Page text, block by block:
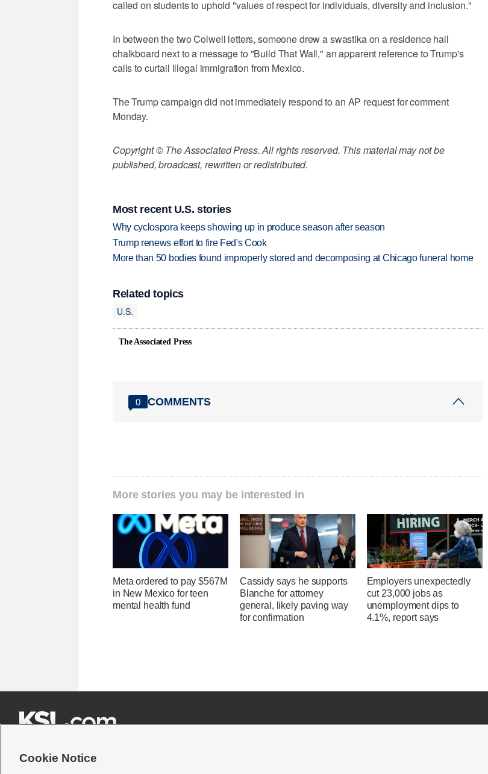
called on students to uphold "values of respect for individuals, diversity and inclusion."
In between the two Colwell letters, someone drew a swastika on a residence hall
chalkboard next to a message to "Build That Wall," an apparent reference to Trump's
calls to curtail illegal immigration from Mexico.
The Trump campaign did not immediately respond to an AP request for comment
Monday.
Copyright © The Associated Press. All rights reserved. This material may not be
published, broadcast, rewritten or redistributed.
Most recent U.S. stories
Why cyclospora keeps showing up in produce season after season
Trump renews effort to fire Fed's Cook
More than 50 bodies found improperly stored and decomposing at Chicago funeral home
Related topics
U.S.
The Associated Press
0 COMMENTS
More stories you may be interested in
Meta ordered to pay $567M
in New Mexico for teen
mental health fund
Cassidy says he supports
Blanche for attorney
general, likely paving way
for confirmation
Employers unexpectedly
cut 23,000 jobs as
unemployment dips to
4.1%, report says
Cookie Notice